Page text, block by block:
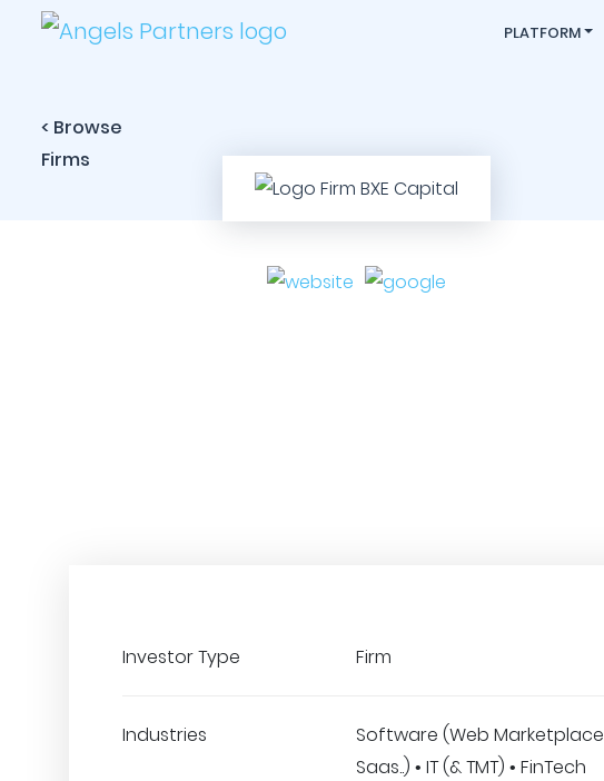
PLATFORM
< Browse
Firms
Investor Type Firm
Industries
Software (Web Marketplace
Saas..) • IT (& TMT) • FinTech